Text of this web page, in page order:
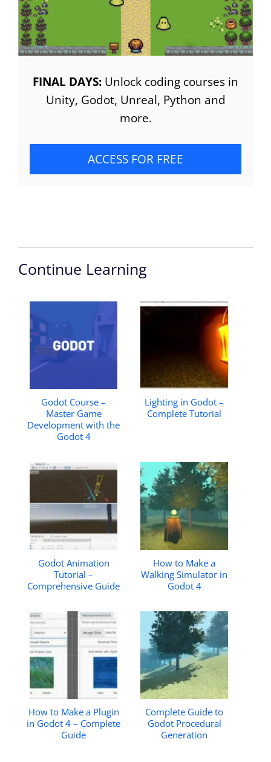
FINAL DAYS: Unlock coding courses in
Unity, Godot, Unreal, Python and
more.
ACCESS FOR FREE
Continue Learning
Godot Course –
Master Game
Development with the
Godot 4
Lighting in Godot –
Complete Tutorial
Godot Animation
Tutorial –
Comprehensive Guide
How to Make a
Walking Simulator in
Godot 4
How to Make a Plugin
in Godot 4 – Complete
Guide
Complete Guide to
Godot Procedural
Generation